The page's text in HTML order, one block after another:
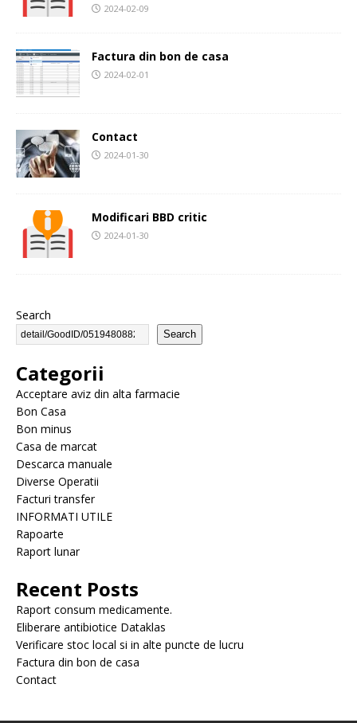
2024-02-09
Factura din bon de casa
2024-02-01
Contact
2024-01-30
Modificari BBD critic
2024-01-30
Search
Search
Categorii
Acceptare aviz din alta farmacie
Bon Casa
Bon minus
Casa de marcat
Descarca manuale
Diverse Operatii
Facturi transfer
INFORMATI UTILE
Rapoarte
Raport lunar
Recent Posts
Raport consum medicamente.
Eliberare antibiotice Dataklas
Verificare stoc local si in alte puncte de lucru
Factura din bon de casa
Contact